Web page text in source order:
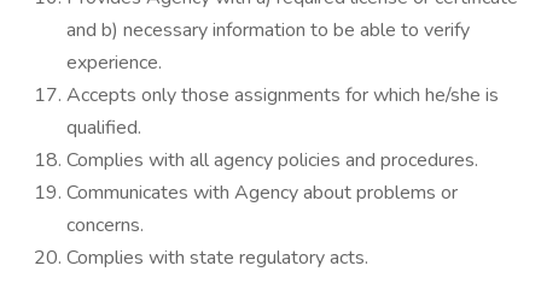
and b) necessary information to be able to verify
experience.
Accepts only those assignments for which he/she is
qualified.
Complies with all agency policies and procedures.
Communicates with Agency about problems or
concerns.
Complies with state regulatory acts.